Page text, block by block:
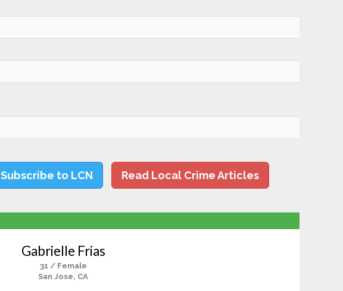
Subscribe to LCN Read Local Crime Articles
Gabrielle Frias
31 / Female
San Jose, CA